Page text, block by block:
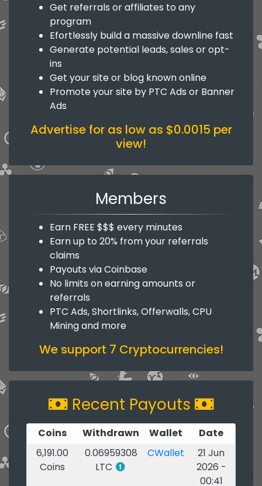
Get referrals or affiliates to any
program
Efortlessly build a massive downline fast
Generate potential leads, sales or opt-
ins
Get your site or blog known online
Promote your site by PTC Ads or Banner
Ads
Advertise for as low as $0.0015 per
view!
Members
Earn FREE $$$ every minutes
Earn up to 20% from your referrals
claims
Payouts via Coinbase
No limits on earning amounts or
referrals
PTC Ads, Shortlinks, Offerwalls, CPU
Mining and more
We support 7 Cryptocurrencies!
Recent Payouts
Coins Withdrawn Wallet
Date
6,191.00
Coins
0.06959308
LTC
CWallet
21 Jun
2026 -
00:41